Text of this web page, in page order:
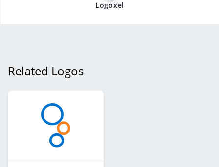
Logoxel
Related Logos